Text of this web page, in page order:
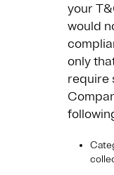
your
would
only
require